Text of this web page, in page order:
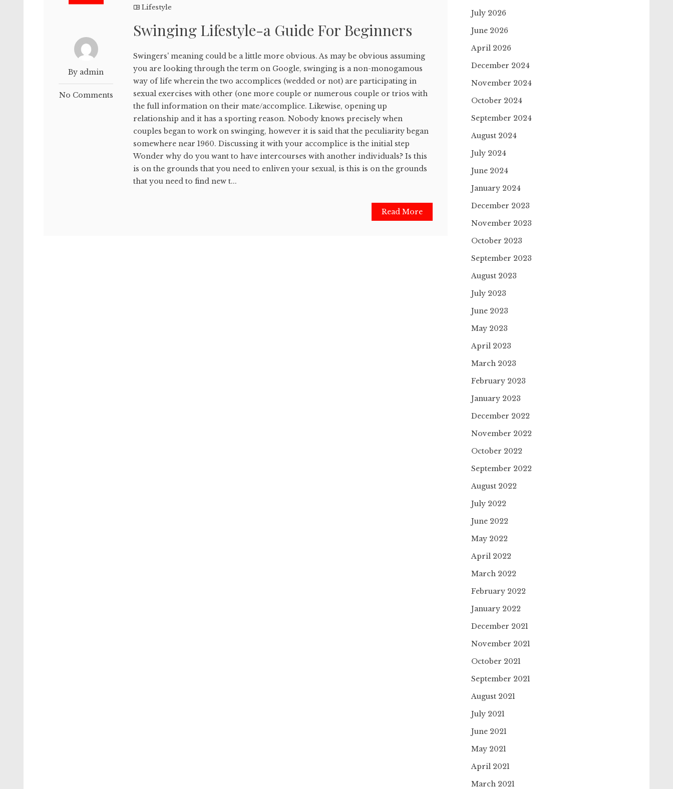
By admin
No Comments
Lifestyle
Swinging Lifestyle-a Guide For Beginners
Swingers' meaning could be a little more obvious. As may be obvious assuming
you are looking through the term on Google, swinging is a non-monogamous
way of life wherein the two accomplices (wedded or not) are participating in
sexual exercises with other (one more couple or numerous couple or trios with
the full information on their mate/accomplice. Likewise, opening up
relationship and it has a sporting reason. Nobody knows precisely when
couples began to work on swinging, however it is said that the peculiarity began
somewhere near 1960. Discussing it with your accomplice is the initial step
Wonder why do you want to have intercourses with another individuals? Is this
is on the grounds that you need to enliven your sexual, is this is on the grounds
that you need to find new t...
Read More
July 2026
June 2026
April 2026
December 2024
November 2024
October 2024
September 2024
August 2024
July 2024
June 2024
January 2024
December 2023
November 2023
October 2023
September 2023
August 2023
July 2023
June 2023
May 2023
April 2023
March 2023
February 2023
January 2023
December 2022
November 2022
October 2022
September 2022
August 2022
July 2022
June 2022
May 2022
April 2022
March 2022
February 2022
January 2022
December 2021
November 2021
October 2021
September 2021
August 2021
July 2021
June 2021
May 2021
April 2021
March 2021